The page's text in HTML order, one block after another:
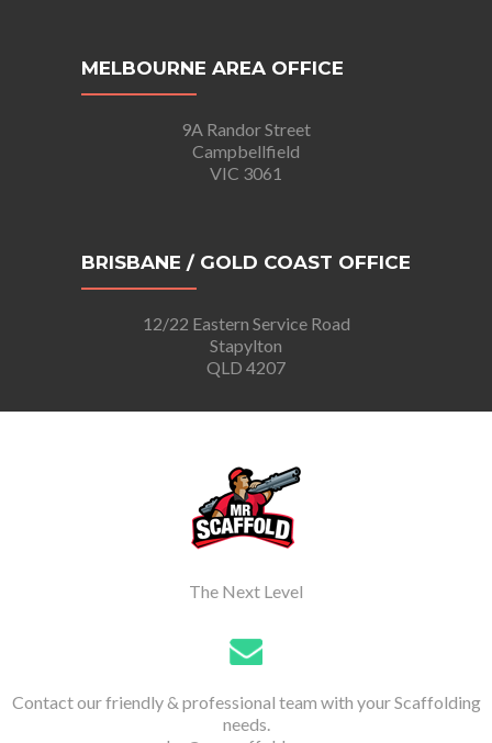
MELBOURNE AREA OFFICE
9A Randor Street
Campbellfield
VIC 3061
BRISBANE / GOLD COAST OFFICE
12/22 Eastern Service Road
Stapylton
QLD 4207
The Next Level
Contact our friendly & professional team with your Scaffolding
needs.